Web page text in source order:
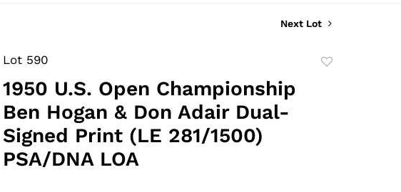
Next Lot
Lot 590
1950 U.S. Open Championship
Ben Hogan & Don Adair Dual-
Signed Print (LE 281/1500)
PSA/DNA LOA